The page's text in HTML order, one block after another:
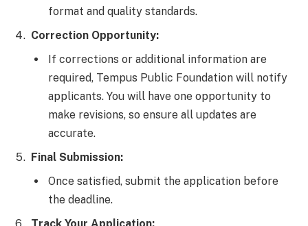
format and quality standards.
Correction Opportunity:
If corrections or additional information are
required, Tempus Public Foundation will notify
applicants. You will have one opportunity to
make revisions, so ensure all updates are
accurate.
Final Submission:
Once satisfied, submit the application before
the deadline.
Track Your Application: